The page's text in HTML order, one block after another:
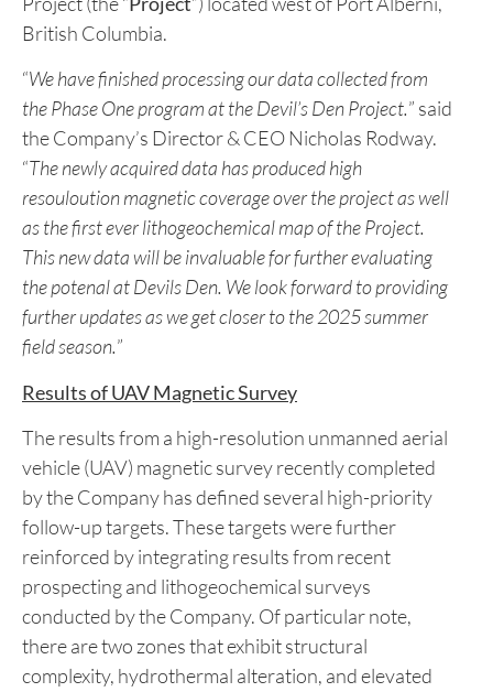
March 19, 2025
Exploration” or the “Company”) (CSE: HM) is
pleased to present the results of its Phase One
exploration program at the Company’s Devil’s Den
Project (the “Project”) located west of Port Alberni,
British Columbia.
“We have finished processing our data collected from
the Phase One program at the Devil’s Den Project.” said
the Company’s Director & CEO Nicholas Rodway.
“The newly acquired data has produced high
as the first ever lithogeochemical map of the Project.
This new data will be invaluable for further evaluating
the potenal at Devils Den. We look forward to providing
further updates as we get closer to the 2025 summer
field season.”
Results of UAV Magnetic Survey
The results from a high-resolution unmanned aerial
vehicle (UAV) magnetic survey recently completed
by the Company has defined several high-priority